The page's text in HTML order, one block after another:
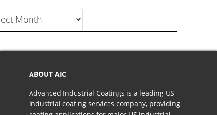
ABOUT AIC
Advanced Industrial Coatings is a leading US
industrial coating services company, providing